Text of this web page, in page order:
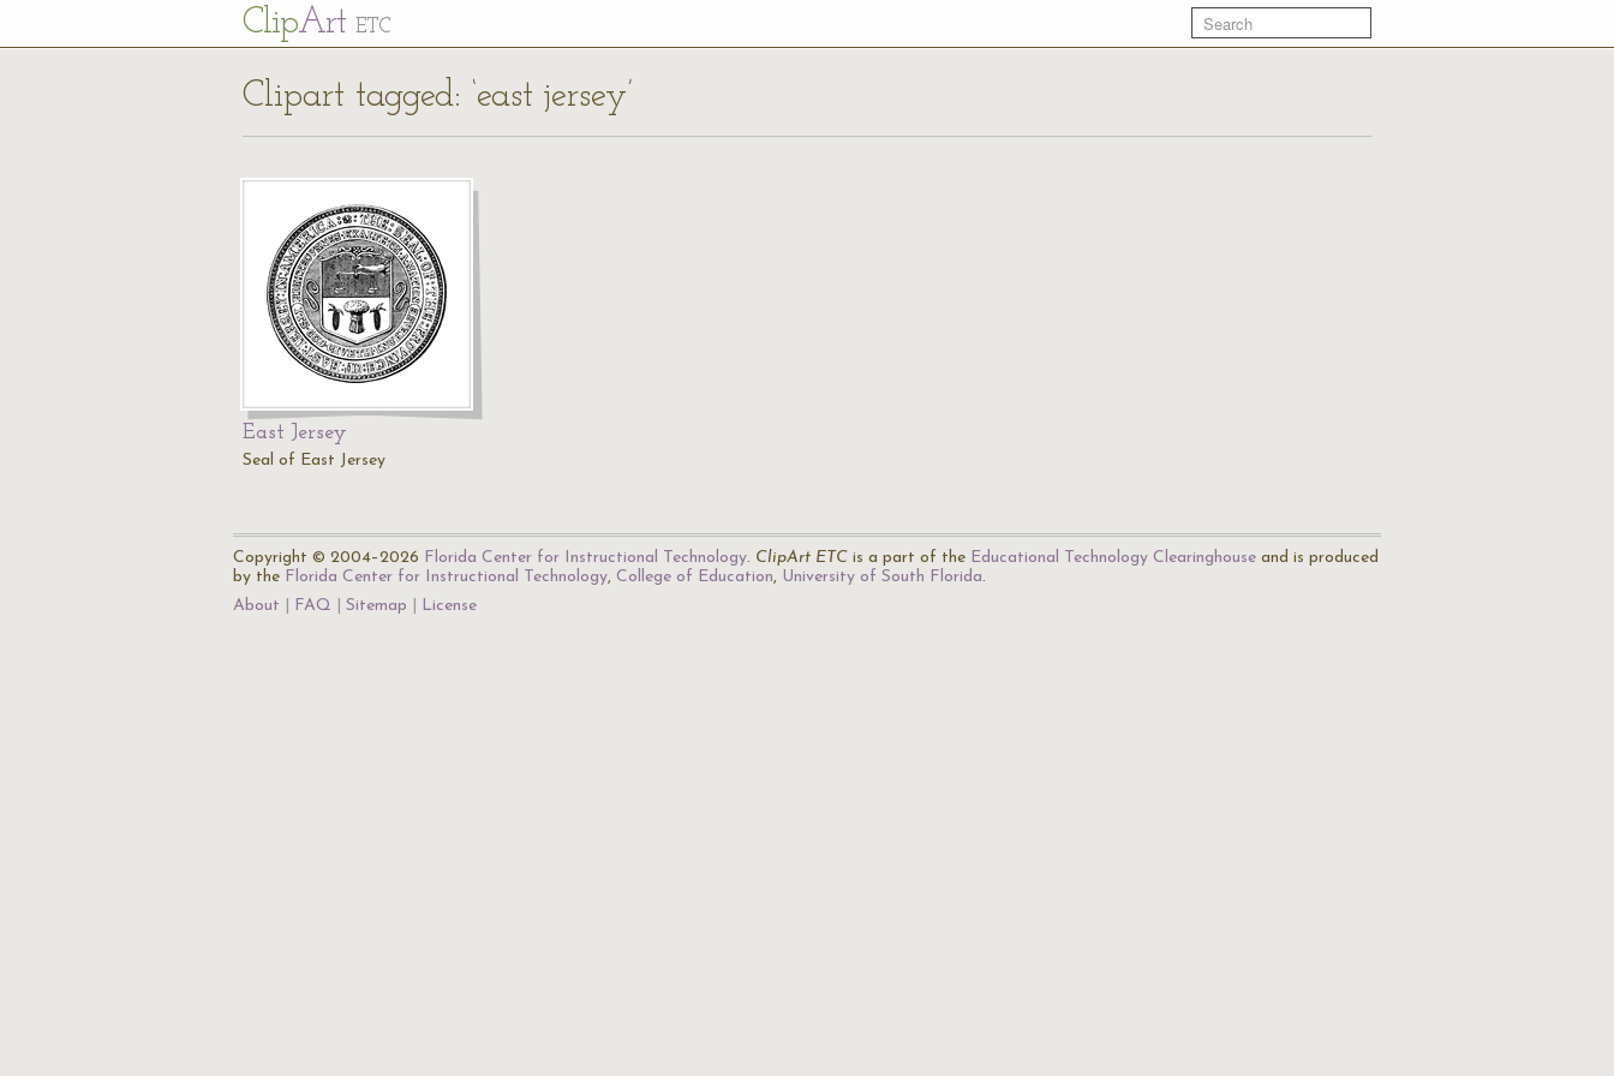
ClipArt ETC
Clipart tagged: ‘east jersey’
East Jersey
Seal of East Jersey
Copyright © 2004–2026 Florida Center for Instructional Technology. ClipArt ETC is a part of the Educational Technology Clearinghouse and is produced
by the Florida Center for Instructional Technology, College of Education, University of South Florida.
About
FAQ Sitemap License